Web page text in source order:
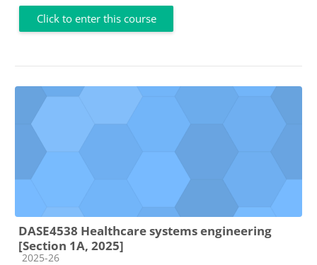
Click to enter this course
DASE4538 Healthcare systems engineering
[Section 1A, 2025]
Course category
2025-26